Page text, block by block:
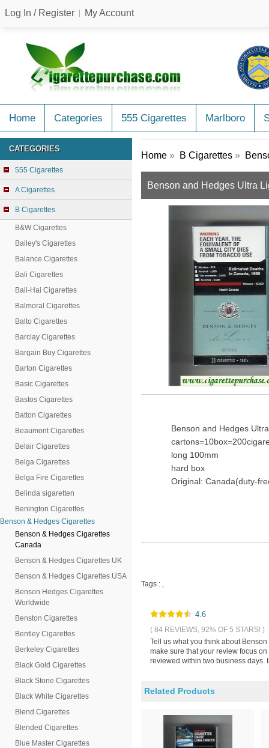
Log In / Register My Account
Home Categories 555 Cigarettes Marlboro
CATEGORIES
555 Cigarettes
A Cigarettes
B Cigarettes
B&W Cigarettes
Bailey's Cigarettes
Balance Cigarettes
Bali Cigarettes
Bali-Hai Cigarettes
Balmoral Cigarettes
Balto Cigarettes
Barclay Cigarettes
Bargain Buy Cigarettes
Barton Cigarettes
Basic Cigarettes
Bastos Cigarettes
Batton Cigarettes
Beaumont Cigarettes
Belair Cigarettes
Belga Cigarettes
Belga Fire Cigarettes
Belinda sigaretten
Benington Cigarettes
Benson & Hedges Cigarettes
Benson & Hedges Cigarettes
Canada
Benson & Hedges Cigarettes UK
Benson & Hedges Cigarettes USA
Benson Hedges Cigarettes
Worldwide
Benston Cigarettes
Bentley Cigarettes
Berkeley Cigarettes
Black Gold Cigarettes
Black Stone Cigarettes
Black White Cigarettes
Blend Cigarettes
Blended Cigarettes
Blue Master Cigarettes
Home » B Cigarettes »
Benson and Hedges Ultra
Benson and Hedges
long 100mm
hard box
Original: Canada(duty-
Tags : ,
4.6
( 84 REVIEWS, 92% OF 5 STARS! )
Tell us what you think about
make sure that your review focus
reviewed within two business days.
Related Products